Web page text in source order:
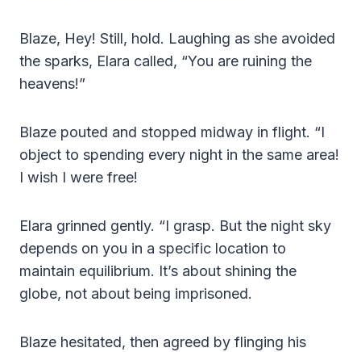
Blaze, Hey! Still, hold. Laughing as she avoided
the sparks, Elara called, “You are ruining the
heavens!”
Blaze pouted and stopped midway in flight. “I
object to spending every night in the same area!
I wish I were free!
Elara grinned gently. “I grasp. But the night sky
depends on you in a specific location to
maintain equilibrium. It’s about shining the
globe, not about being imprisoned.
Blaze hesitated, then agreed by flinging his